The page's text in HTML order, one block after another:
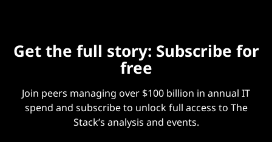
Get the full story: Subscribe for
free
Join peers managing over $100 billion in annual IT
spend and subscribe to unlock full access to The
Stack’s analysis and events.